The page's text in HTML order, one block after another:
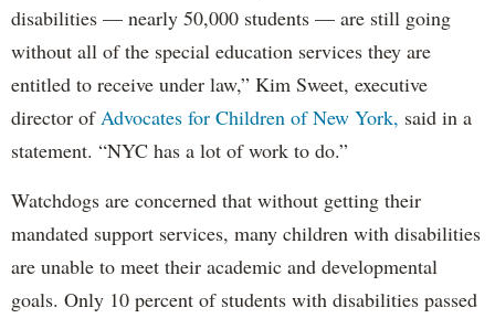
disabilities — nearly 50,000 students — are still going
without all of the special education services they are
entitled to receive under law,” Kim Sweet, executive
director ofAdvocates for Children of New York, said in a
statement. “NYC has a lot of work to do.”
Watchdogs are concerned that without getting their
mandated support services, many children with disabilities
are unable to meet their academic and developmental
goals. Only 10 percent of students with disabilities passed